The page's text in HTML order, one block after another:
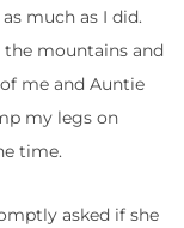
much as I did.
mountains and
me and Auntie
my legs on
time.
asked if she